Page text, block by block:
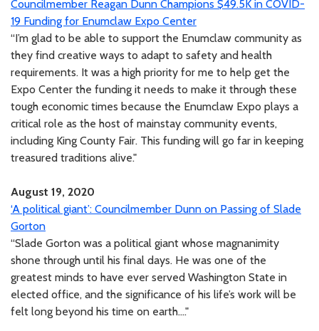
Councilmember Reagan Dunn Champions $49.5K in COVID-
19 Funding for Enumclaw Expo Center
“I’m glad to be able to support the Enumclaw community as
they find creative ways to adapt to safety and health
requirements. It was a high priority for me to help get the
Expo Center the funding it needs to make it through these
tough economic times because the Enumclaw Expo plays a
critical role as the host of mainstay community events,
including King County Fair. This funding will go far in keeping
treasured traditions alive."
August 19, 2020
‘A political giant’: Councilmember Dunn on Passing of Slade
Gorton
“Slade Gorton was a political giant whose magnanimity
shone through until his final days. He was one of the
greatest minds to have ever served Washington State in
elected office, and the significance of his life’s work will be
felt long beyond his time on earth...."